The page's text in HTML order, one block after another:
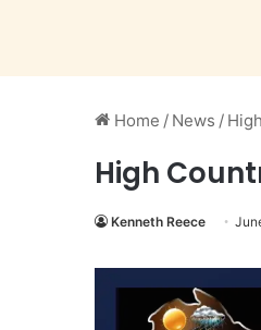
Home / News /
High
Kenneth Reece